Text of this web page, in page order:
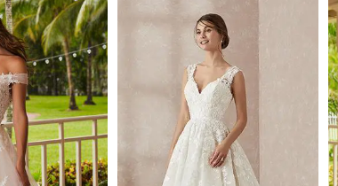
#d37bb098c0